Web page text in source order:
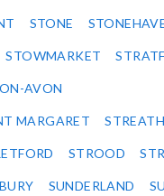
STONE
STOWMARKET
AVON
MARGARET
STROOD
SUNDERLAND